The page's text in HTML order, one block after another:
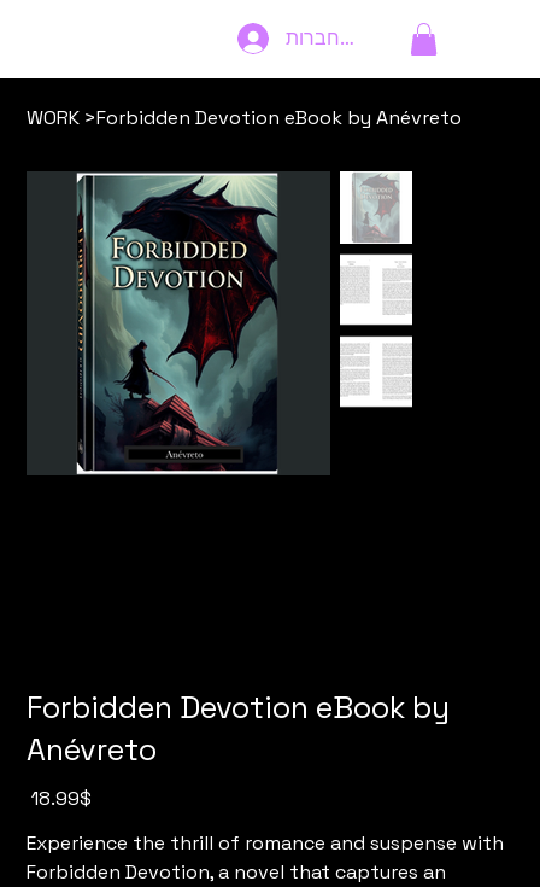
להתחברות
WORK >Forbidden Devotion eBook by Anévreto
Forbidden Devotion eBook by
Anévreto
מחיר
‏18.99 ‏$
Experience the thrill of romance and suspense with
Forbidden Devotion, a novel that captures an